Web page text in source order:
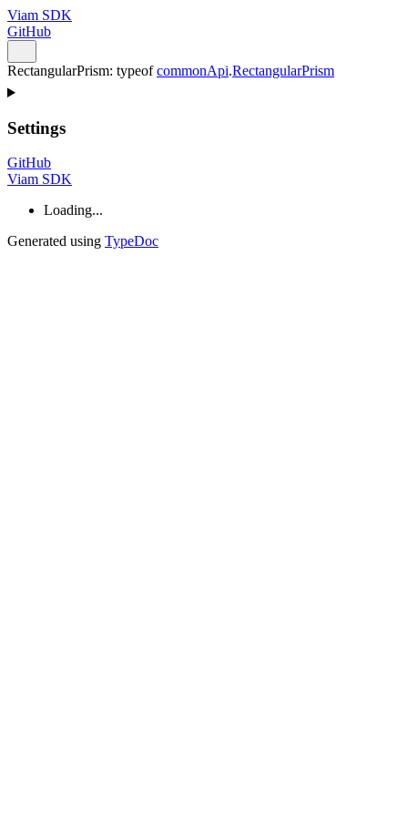
Viam SDK
GitHub
RectangularPrism: typeof commonApi.RectangularPrism
Settings
GitHub
Viam SDK
Loading...
Generated using TypeDoc